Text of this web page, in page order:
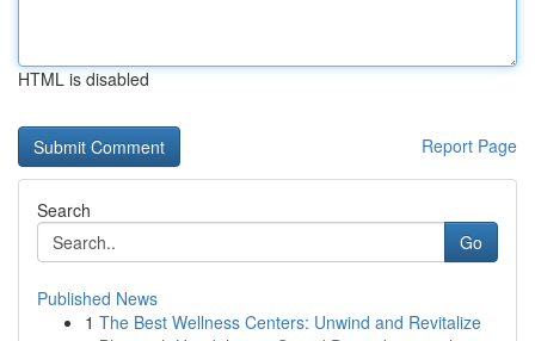
HTML is disabled
Report Page
Search
Go
Published News
1 The Best Wellness Centers: Unwind and Revitalize